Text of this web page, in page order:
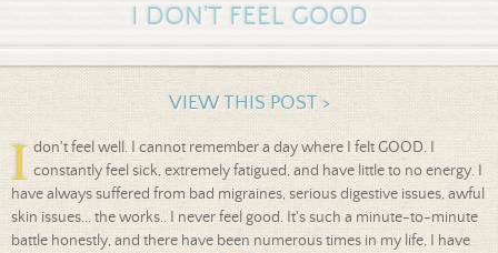
I DON'T FEEL GOOD
VIEW THIS POST >
I don't feel well. I cannot remember a day where I felt GOOD. I
constantly feel sick, extremely fatigued, and have little to no energy. I
have always suffered from bad migraines, serious digestive issues, awful
skin issues... the works.. I never feel good. It's such a minute-to-minute
battle honestly, and there have been numerous times in my life, I have